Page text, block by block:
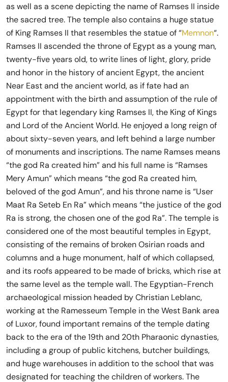
as well as a scene depicting the name of Ramses II inside
the sacred tree. The temple also contains a huge statue
of King Ramses II that resembles the statue of “Memnon“.
Ramses II ascended the throne of Egypt as a young man,
twenty-five years old, to write lines of light, glory, pride
and honor in the history of ancient Egypt, the ancient
Near East and the ancient world, as if fate had an
appointment with the birth and assumption of the rule of
Egypt for that legendary king Ramses II, the King of Kings
and Lord of the Ancient World. He enjoyed a long reign of
about sixty-seven years, and left behind a large number
of monuments and inscriptions. The name Ramses means
“the god Ra created him” and his full name is “Ramses
Mery Amun” which means “the god Ra created him,
beloved of the god Amun”, and his throne name is “User
Maat Ra Seteb En Ra” which means “the justice of the god
Ra is strong, the chosen one of the god Ra”. The temple is
considered one of the most beautiful temples in Egypt,
consisting of the remains of broken Osirian roads and
columns and a huge monument, half of which collapsed,
and its roofs appeared to be made of bricks, which rise at
the same level as the temple wall. The Egyptian-French
archaeological mission headed by Christian Leblanc,
working at the Ramesseum Temple in the West Bank area
of ​​Luxor, found important remains of the temple dating
back to the era of the 19th and 20th Pharaonic dynasties,
including a group of public kitchens, butcher buildings,
and huge warehouses in addition to the school that was
designated for teaching the children of workers. The